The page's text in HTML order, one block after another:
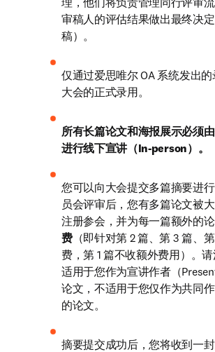
审稿人的评估结果做出最终决
稿）。
仅通过爱思唯尔 OA 系统发出
大会的正式录用。
所有长篇论文和海报展示必须
进行线下宣讲（In-person）。
您可以向大会提交多篇摘要进
员会评审后，您有多篇论文被
注册参会，并为每一篇额外的
费（即针对第 2 篇、第 3 篇、
费，第 1 篇不收额外费用）。
适用于您作为宣讲作者（
论文，不适用于您仅作为共同作
的论文。
摘要提交成功后，您将收到一